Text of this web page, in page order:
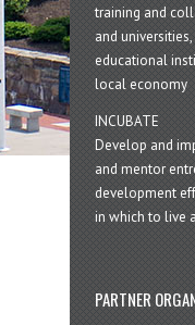
training and
and
educational
local economy
INCUBATE
Develop and
and mentor
development
in which to live
PARTNER